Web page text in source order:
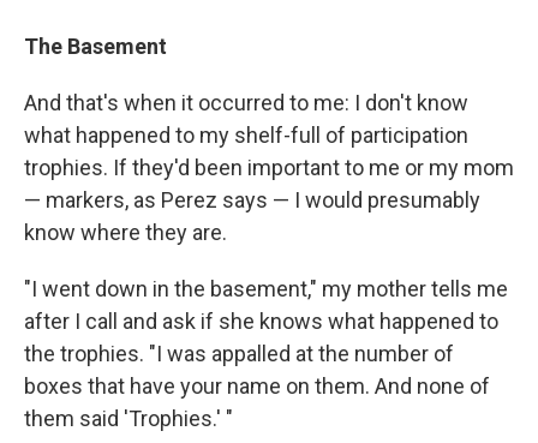
The Basement
And that's when it occurred to me: I don't know
what happened to my shelf-full of participation
trophies. If they'd been important to me or my mom
— markers, as Perez says — I would presumably
know where they are.
"I went down in the basement," my mother tells me
after I call and ask if she knows what happened to
the trophies. "I was appalled at the number of
boxes that have your name on them. And none of
them said 'Trophies.' "